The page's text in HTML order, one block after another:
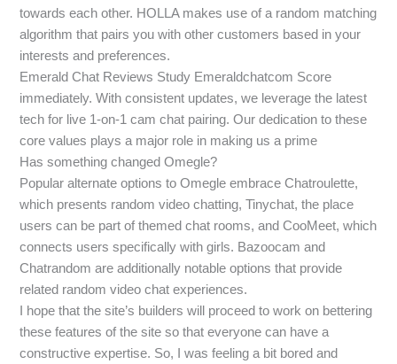
towards each other. HOLLA makes use of a random matching
algorithm that pairs you with other customers based in your
interests and preferences.
Emerald Chat Reviews Study Emeraldchatcom Score
immediately. With consistent updates, we leverage the latest
tech for live 1-on-1 cam chat pairing. Our dedication to these
core values plays a major role in making us a prime
Has something changed Omegle?
Popular alternate options to Omegle embrace Chatroulette,
which presents random video chatting, Tinychat, the place
users can be part of themed chat rooms, and CooMeet, which
connects users specifically with girls. Bazoocam and
Chatrandom are additionally notable options that provide
related random video chat experiences.
I hope that the site’s builders will proceed to work on bettering
these features of the site so that everyone can have a
constructive expertise. So, I was feeling a bit bored and